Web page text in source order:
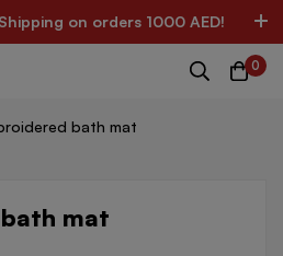
Shipping on orders 1000 AED!
0
bath mat
mat